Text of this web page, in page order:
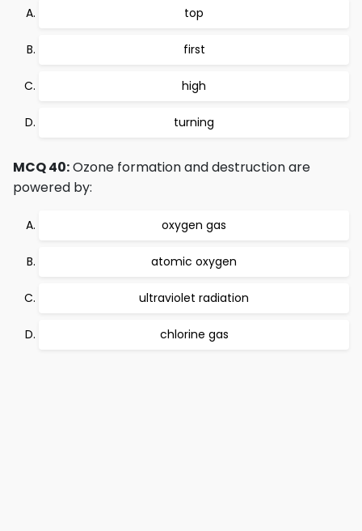
top
first
high
turning
MCQ 40:Ozone formation and destruction are
powered by:
oxygen gas
atomic oxygen
ultraviolet radiation
chlorine gas